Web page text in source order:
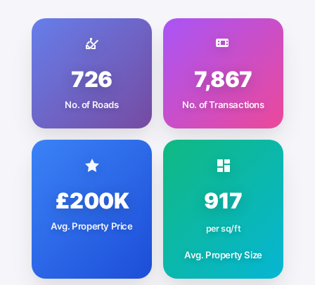
726
No. of Roads
7,867
No. of Transactions
£200K
Avg. Property Price
917
per sq/ft
Avg. Property Size